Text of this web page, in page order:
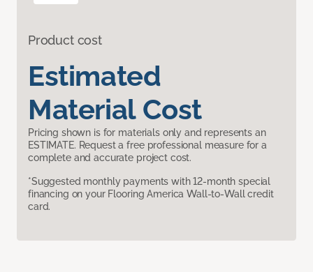
Product cost
Estimated
Material Cost
Pricing shown is for materials only and represents an
ESTIMATE. Request a free professional measure for a
complete and accurate project cost.
*Suggested monthly payments with 12-month special
financing on your Flooring America Wall-to-Wall credit
card.